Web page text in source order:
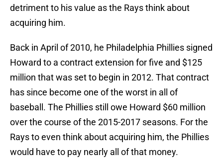
detriment to his value as the Rays think about
acquiring him.
Back in April of 2010, he Philadelphia Phillies signed
Howard to a contract extension for five and $125
million that was set to begin in 2012. That contract
has since become one of the worst in all of
baseball. The Phillies still owe Howard $60 million
over the course of the 2015-2017 seasons. For the
Rays to even think about acquiring him, the Phillies
would have to pay nearly all of that money.